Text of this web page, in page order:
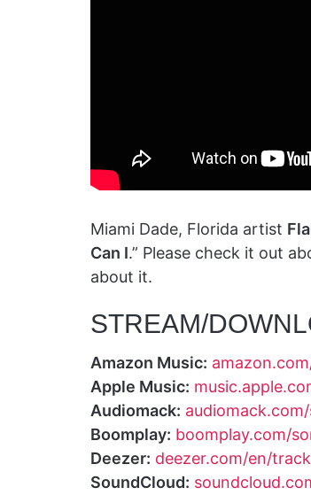
Miami Dade, Florida artist
Can I.” Please check it out
about it.
STREAM/
Amazon Music:
Apple Music:
Audiomack:
Boomplay: boomplay.com/
Deezer: deezer.com/en/
SoundCloud: